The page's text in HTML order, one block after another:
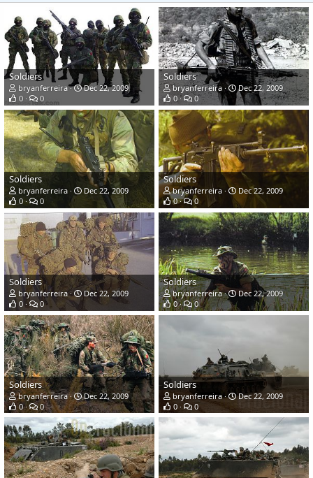
Soldiers
bryanferreira
Dec 22, 2009
0
0
Soldiers
bryanferreira
Dec 22, 2009
0
0
Soldiers
bryanferreira
Dec 22, 2009
0
0
Soldiers
bryanferreira
Dec 22, 2009
0
0
Soldiers
bryanferreira
Dec 22, 2009
0
0
Soldiers
bryanferreira
Dec 22, 2009
0
0
Soldiers
bryanferreira
Dec 22, 2009
0
0
Soldiers
bryanferreira
Dec 22, 2009
0
0